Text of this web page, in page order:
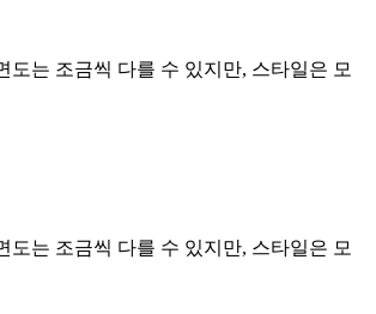
도는 조금씩 다를 수 있지만, 스타일은 모
도는 조금씩 다를 수 있지만, 스타일은 모